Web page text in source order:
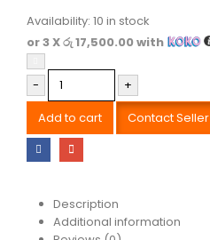
Availability: 10 in stock
or 3 Xරු 17,500.00with
-
+
Add to cart
Contact Seller
Description
Additional information